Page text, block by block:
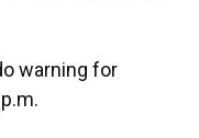
warning for